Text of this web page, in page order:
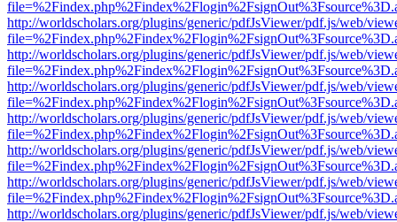
http://worldscholars.org/plugins/generic/pdfJsViewer/pdf.js/web/
http://worldscholars.org/plugins/generic/pdfJsViewer/pdf.js/web/
http://worldscholars.org/plugins/generic/pdfJsViewer/pdf.js/web/
http://worldscholars.org/plugins/generic/pdfJsViewer/pdf.js/web/
http://worldscholars.org/plugins/generic/pdfJsViewer/pdf.js/web/
http://worldscholars.org/plugins/generic/pdfJsViewer/pdf.js/web/
http://worldscholars.org/plugins/generic/pdfJsViewer/pdf.js/web/